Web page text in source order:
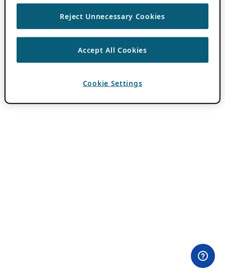
Reject Unnecessary Cookies
Accept All Cookies
Cookie Settings